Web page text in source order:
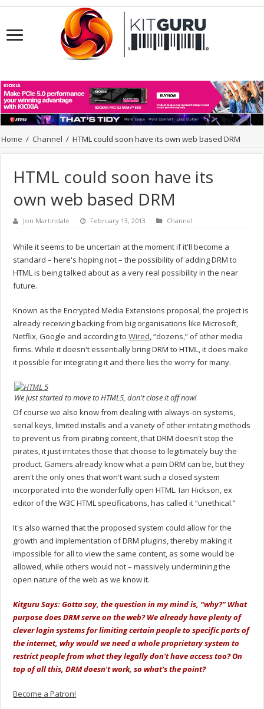
Home / Channel / HTML could soon have its own web based DRM
HTML could soon have its
own web based DRM
Jon Martindale February 13, 2013 Channel
While it seems to be uncertain at the moment if it'll become a
standard – here's hoping not – the possibility of adding DRM to
HTML is being talked about as a very real possibility in the near
future.
Known as the Encrypted Media Extensions proposal, the project is
already receiving backing from big organisations like Microsoft,
Netflix, Google and according toWired, “dozens,” of other media
firms. While it doesn't essentially bring DRM to HTML, it does make
it possible for integrating it and there lies the worry for many.
We just started to move to HTML5, don't close it off now!
Of course we also know from dealing with always-on systems,
serial keys, limited installs and a variety of other irritating methods
to prevent us from pirating content, that DRM doesn't stop the
pirates, it just irritates those that choose to legitimately buy the
product. Gamers already know what a pain DRM can be, but they
aren't the only ones that won't want such a closed system
incorporated into the wonderfully open HTML. Ian Hickson, ex
editor of the W3C HTML specifications, has called it “unethical.”
It's also warned that the proposed system could allow for the
growth and implementation of DRM plugins, thereby making it
impossible for all to view the same content, as some would be
allowed, while others would not – massively undermining the
open nature of the web as we know it.
Kitguru Says: Gotta say, the question in my mind is, “why?” What
purpose does DRM serve on the web? We already have plenty of
clever login systems for limiting certain people to specific parts of
the internet, why would we need a whole proprietary system to
restrict people from what they legally don't have access too? On
top of all this, DRM doesn't work, so what's the point?
Become a Patron!